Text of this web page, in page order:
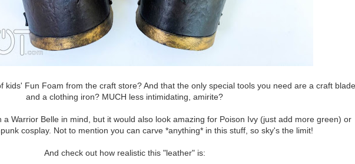
kids' Fun Foam from the craft store? And that the only special tools you need are a craft blade
and a clothing iron? MUCH less intimidating, amirite?
a Warrior Belle in mind, but it would also look amazing for Poison Ivy (just add more green) or
cosplay. Not to mention you can carve *anything* in this stuff, so sky's the limit!
And check out how realistic this "leather" is: